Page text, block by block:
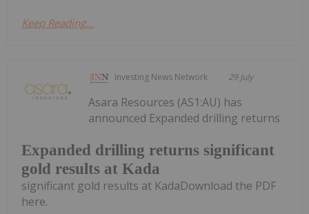
Keep Reading...
Investing News Network 29 July
Expanded drilling returns significant
gold results at Kada
Asara Resources (AS1:AU) has
announced Expanded drilling returns
significant gold results at KadaDownload the PDF
here.